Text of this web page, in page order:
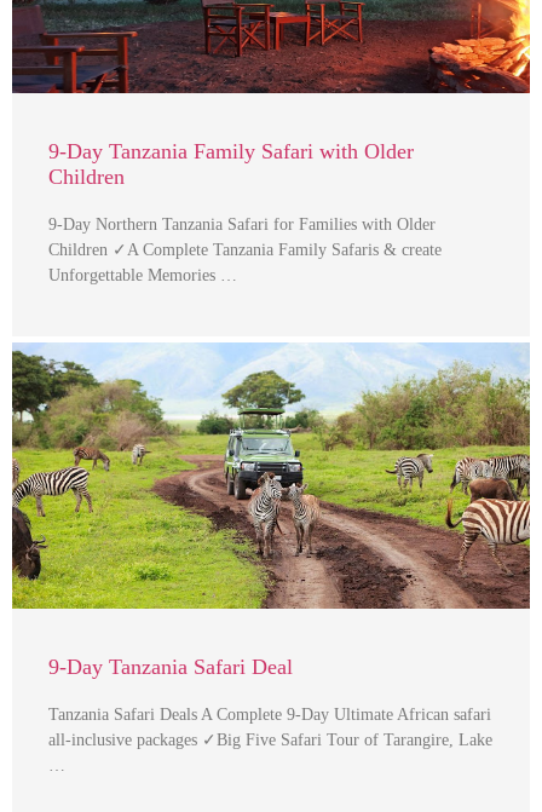
9-Day Tanzania Family Safari with Older
Children
9-Day Northern Tanzania Safari for Families with Older
Children ✓A Complete Tanzania Family Safaris & create
Unforgettable Memories …
9-Day Tanzania Safari Deal
Tanzania Safari Deals A Complete 9-Day Ultimate African safari
all-inclusive packages ✓Big Five Safari Tour of Tarangire, Lake
…